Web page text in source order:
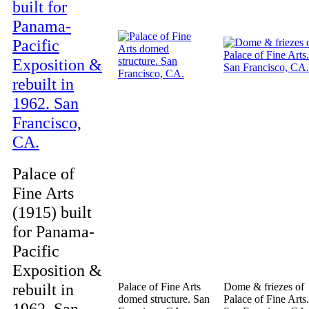
Palace of
Fine Arts
(1915) built
for Panama-
Pacific
Exposition &
rebuilt in
Palace of Fine Arts
domed structure. San
Dome & friezes of
Palace of Fine Arts.